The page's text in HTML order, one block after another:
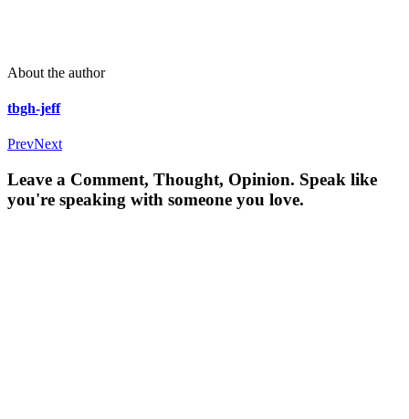
About the author
tbgh-jeff
PrevNext
Leave a Comment, Thought, Opinion. Speak like
you're speaking with someone you love.